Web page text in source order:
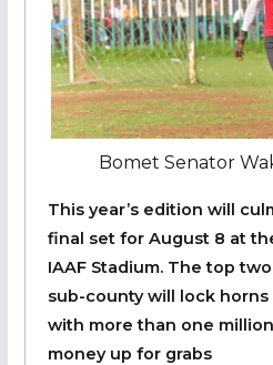
Bomet Senator
‎This year’s edition will
final set for August 8 at
IAAF Stadium. The top
sub-county will lock horns
with more than one
money up for grabs